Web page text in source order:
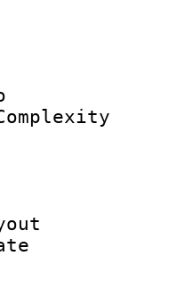
:
Info :
ID :
:
:
rate :